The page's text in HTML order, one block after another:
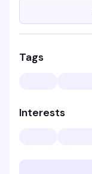
Tags
Interests